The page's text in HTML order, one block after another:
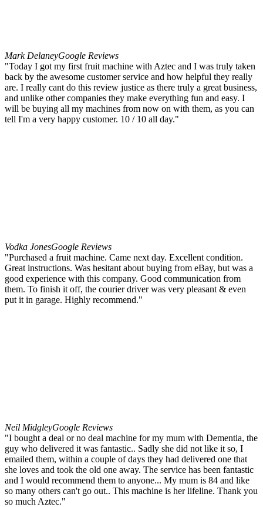
Mark DelaneyGoogle Reviews
"Today I got my first fruit machine with Aztec and I was truly taken
back by the awesome customer service and how helpful they really
are. I really cant do this review justice as there truly a great business,
and unlike other companies they make everything fun and easy. I
will be buying all my machines from now on with them, as you can
tell I'm a very happy customer. 10 / 10 all day."
Vodka JonesGoogle Reviews
"Purchased a fruit machine. Came next day. Excellent condition.
Great instructions. Was hesitant about buying from eBay, but was a
good experience with this company. Good communication from
them. To finish it off, the courier driver was very pleasant & even
put it in garage. Highly recommend."
Neil MidgleyGoogle Reviews
"I bought a deal or no deal machine for my mum with Dementia, the
guy who delivered it was fantastic.. Sadly she did not like it so, I
emailed them, within a couple of days they had delivered one that
she loves and took the old one away. The service has been fantastic
and I would recommend them to anyone... My mum is 84 and like
so many others can't go out.. This machine is her lifeline. Thank you
so much Aztec."